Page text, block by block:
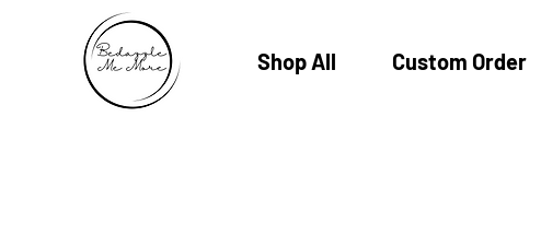
Shop All Custom Order